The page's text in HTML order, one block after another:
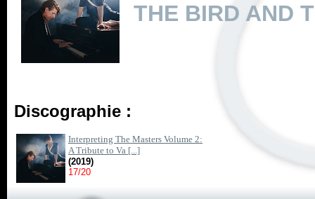
THE BIRD AND
Discographie :
Interpreting The Masters Volume 2:
A Tribute to Va [...]
(2019)
17/20